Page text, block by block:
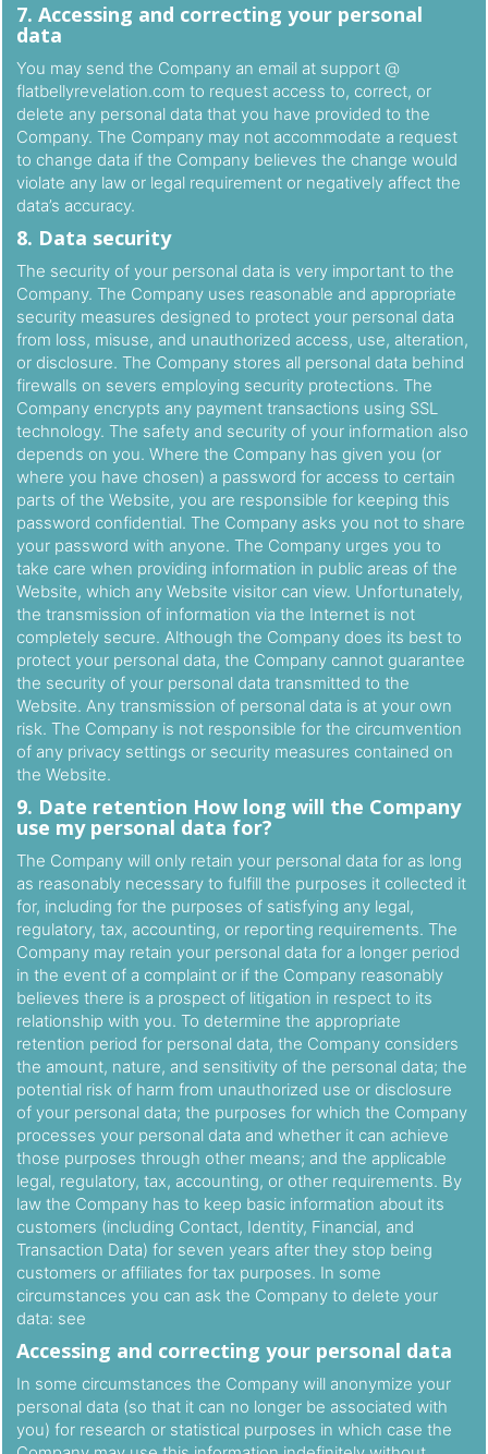
7. Accessing and correcting your personal
data
You may send the Company an email at support @
flatbellyrevelation.com to request access to, correct, or
delete any personal data that you have provided to the
Company. The Company may not accommodate a request
to change data if the Company believes the change would
violate any law or legal requirement or negatively affect the
data’s accuracy.
8. Data security
The security of your personal data is very important to the
Company. The Company uses reasonable and appropriate
security measures designed to protect your personal data
from loss, misuse, and unauthorized access, use, alteration,
or disclosure. The Company stores all personal data behind
firewalls on severs employing security protections. The
Company encrypts any payment transactions using SSL
technology. The safety and security of your information also
depends on you. Where the Company has given you (or
where you have chosen) a password for access to certain
parts of the Website, you are responsible for keeping this
password confidential. The Company asks you not to share
your password with anyone. The Company urges you to
take care when providing information in public areas of the
Website, which any Website visitor can view. Unfortunately,
the transmission of information via the Internet is not
completely secure. Although the Company does its best to
protect your personal data, the Company cannot guarantee
the security of your personal data transmitted to the
Website. Any transmission of personal data is at your own
risk. The Company is not responsible for the circumvention
of any privacy settings or security measures contained on
the Website.
9. Date retention How long will the Company
use my personal data for?
The Company will only retain your personal data for as long
as reasonably necessary to fulfill the purposes it collected it
for, including for the purposes of satisfying any legal,
regulatory, tax, accounting, or reporting requirements. The
Company may retain your personal data for a longer period
in the event of a complaint or if the Company reasonably
believes there is a prospect of litigation in respect to its
relationship with you. To determine the appropriate
retention period for personal data, the Company considers
the amount, nature, and sensitivity of the personal data; the
potential risk of harm from unauthorized use or disclosure
of your personal data; the purposes for which the Company
processes your personal data and whether it can achieve
those purposes through other means; and the applicable
legal, regulatory, tax, accounting, or other requirements. By
law the Company has to keep basic information about its
customers (including Contact, Identity, Financial, and
Transaction Data) for seven years after they stop being
customers or affiliates for tax purposes. In some
circumstances you can ask the Company to delete your
data: see
Accessing and correcting your personal data
In some circumstances the Company will anonymize your
personal data (so that it can no longer be associated with
you) for research or statistical purposes in which case the